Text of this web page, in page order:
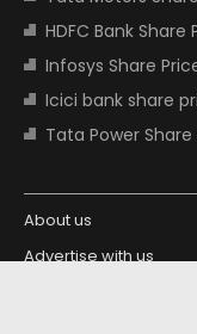
HDFC Bank Share
Infosys Share
Icici bank share
Tata Power Share
About us
Advertise with us